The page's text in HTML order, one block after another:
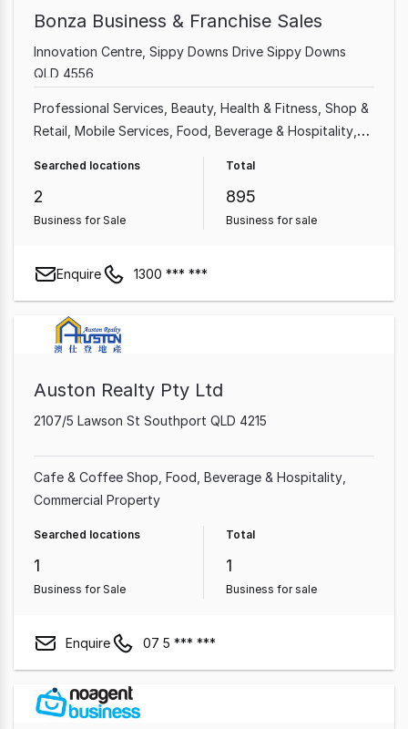
Bonza Business & Franchise Sales
Innovation Centre, Sippy Downs Drive Sippy Downs
QLD 4556
Professional Services Beauty, Health & Fitness Shop &
Retail Mobile Services Food, Beverage & Hospitality
Garden & Household
Searched locations
2
Business for Sale
Total
895
Business for sale
Enquire 1300 *** ***
Auston Realty Pty Ltd
2107/5 Lawson St Southport QLD 4215
Cafe & Coffee Shop Food, Beverage & Hospitality
Commercial Property
Searched locations
1
Business for Sale
Total
1
Business for sale
Enquire 07 5 *** ***